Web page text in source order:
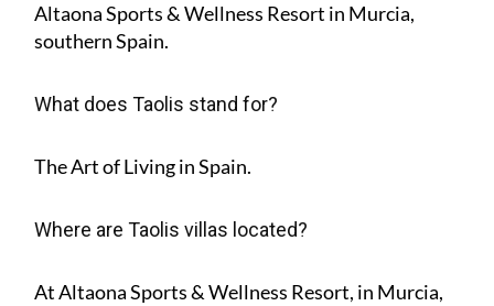
Altaona Sports & Wellness Resort in Murcia,
southern Spain.
What does Taolis stand for?
The Art of Living in Spain.
Where are Taolis villas located?
At Altaona Sports & Wellness Resort, in Murcia,